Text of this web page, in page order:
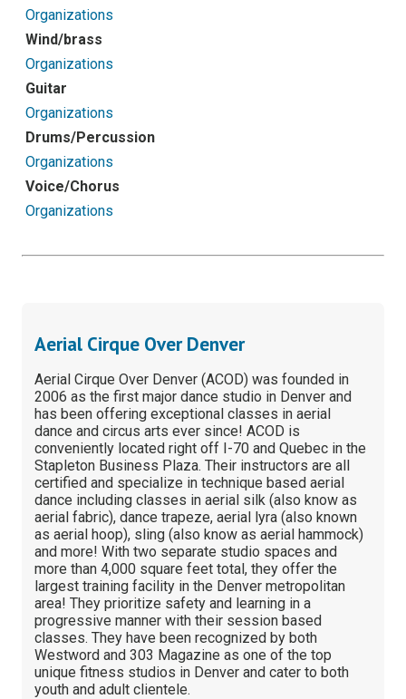
Organizations
Wind/brass
Organizations
Guitar
Organizations
Drums/Percussion
Organizations
Voice/Chorus
Organizations
Aerial Cirque Over Denver
Aerial Cirque Over Denver (ACOD) was founded in
2006 as the first major dance studio in Denver and
has been offering exceptional classes in aerial
dance and circus arts ever since! ACOD is
conveniently located right off I-70 and Quebec in the
Stapleton Business Plaza. Their instructors are all
certified and specialize in technique based aerial
dance including classes in aerial silk (also know as
aerial fabric), dance trapeze, aerial lyra (also known
as aerial hoop), sling (also know as aerial hammock)
and more! With two separate studio spaces and
more than 4,000 square feet total, they offer the
largest training facility in the Denver metropolitan
area! They prioritize safety and learning in a
progressive manner with their session based
classes. They have been recognized by both
Westword and 303 Magazine as one of the top
unique fitness studios in Denver and cater to both
youth and adult clientele.